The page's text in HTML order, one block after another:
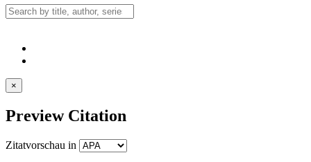
×
Preview Citation
Zitatvorschau in